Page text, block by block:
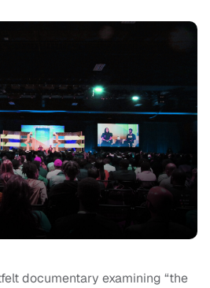
documentary examining “the